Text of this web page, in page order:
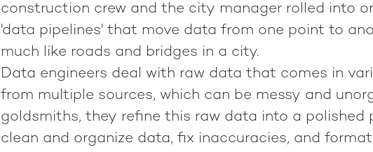
construction crew and the city manager rolled into
'data pipelines' that move data from one point to
much like roads and bridges in a city.
Data engineers deal with raw data that comes in
from multiple sources, which can be messy and
goldsmiths, they refine this raw data into a polished
clean and organize data, fix inaccuracies, and